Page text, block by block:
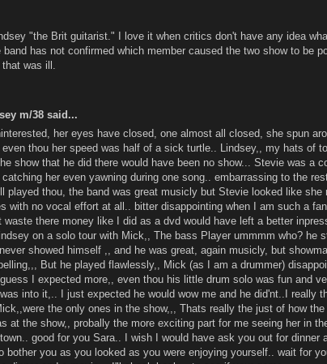
"the Brit guitarist." I love it when critics don't have any idea
has not confirmed which member caused the two show to be
was ill.
m/38 said...
her eyes have closed, one almost all closed, she spun
thou her speed was half of a sick turtle.. Lindsey,, my hats of
show that he did there would have been no show... Stevie was a
her even yawning during one song.. embarrassing to the
played thou, the band was great musicly but Stevie looked like she
with no vocal effort at all.. bitter disappointing when I am such a
there money like I did as a dvd would have left a better
on a solo tour with Mick,, The bass Player ummmm who? he
showed himself ,, and he was great, again musicly, but
But he played flawlessly,, Mick (as I am a drummer)
I expected more,, even thou his little drum solo was fun and
into it,.. I just expected he would wow me and he did'nt..I really
the only ones in the show,,, Thats really the just of how the
at the show,, probally the more exciting part for me seeing her in
good for you Sara.. I wish I would have ask you out for dinner
bother you as you looked as you were enjoying yourself.. wait for